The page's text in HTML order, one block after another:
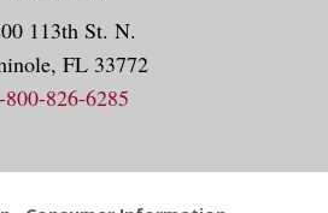
113th St. N.
FL 33772
800-826-6285